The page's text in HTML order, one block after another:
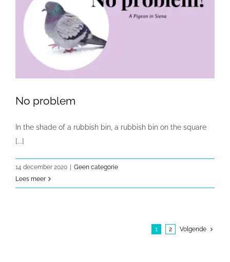
No problem
In the shade of a rubbish bin, a rubbish bin on the square
[...]
14 december 2020
Geen categorie
Lees meer
1 2 Volgende